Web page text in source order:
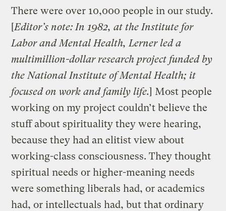
There were over 10,000 people in our study.
[Editor’s note: In 1982, at the Institute for
Labor and Mental Health, Lerner led a
multimillion-dollar research project funded by
the National Institute of Mental Health; it
focused on work and family life.] Most people
working on my project couldn’t believe the
stuff about spirituality they were hearing,
because they had an elitist view about
working-class consciousness. They thought
spiritual needs or higher-meaning needs
were something liberals had, or academics
had, or intellectuals had, but that ordinary